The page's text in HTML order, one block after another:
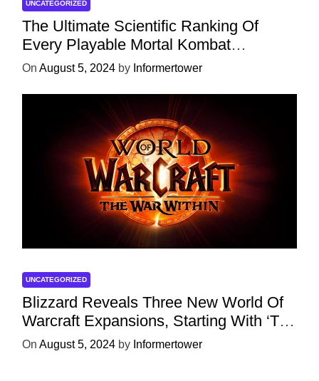
UNCATEGORIZED
The Ultimate Scientific Ranking Of
Every Playable Mortal Kombat
Character
On August 5, 2024 by Informertower
UNCATEGORIZED
Blizzard Reveals Three New World Of
Warcraft Expansions, Starting With ‘The
War Within’ Next Year
On August 5, 2024 by Informertower